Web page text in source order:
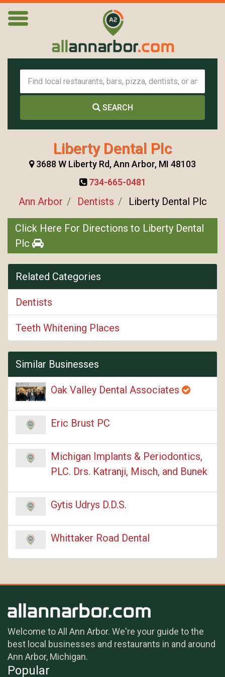
SEARCH
Liberty Dental Plc
3688 W Liberty Rd, Ann Arbor, MI 48103
734-665-0481
Ann Arbor Dentists Liberty Dental Plc
Click Here For Directions to Liberty Dental
Plc
Related Categories
Dentists
Teeth Whitening Places
Similar Businesses
Oak Valley Dental Associates
Eric Brust PC
Michigan Implants & Periodontics,
PLC. Drs. Katranji, Misch, and Bunek
Gytis Udrys D.D.S.
Whittaker Road Dental
Welcome to All Ann Arbor. We're your guide to the
best local businesses and restaurants in and around
Ann Arbor, Michigan.
Popular